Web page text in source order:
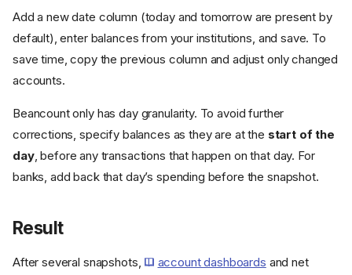
Add a new date column (today and tomorrow are present by
default), enter balances from your institutions, and save. To
save time, copy the previous column and adjust only changed
accounts.
Beancount only has day granularity. To avoid further
corrections, specify balances as they are at the start of the
day, before any transactions that happen on that day. For
banks, add back that day’s spending before the snapshot.
Result
After several snapshots, account dashboards and net